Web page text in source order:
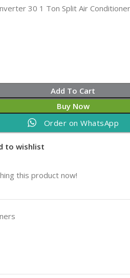
30 1 Ton Split Air Conditioner
Add To Cart
Buy Now
Order on WhatsApp
to wishlist
this product now!